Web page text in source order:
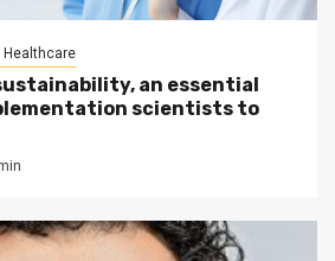
Healthcare
an essential
scientists to